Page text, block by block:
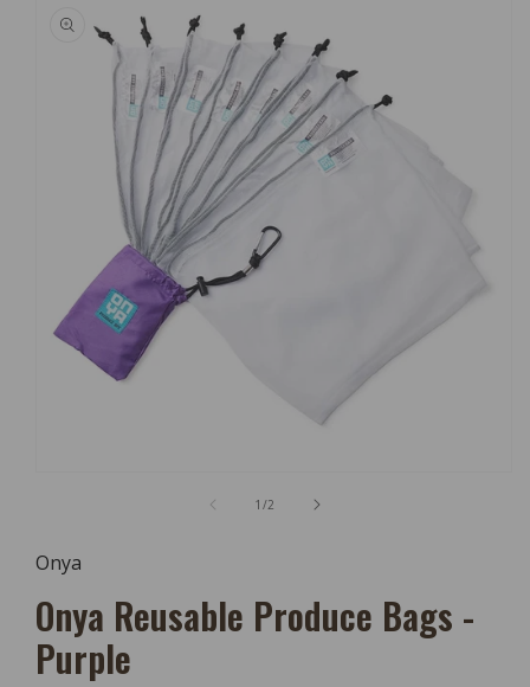
product
information
Modal
1 /of2
Onya
Onya Reusable Produce Bags -
Purple